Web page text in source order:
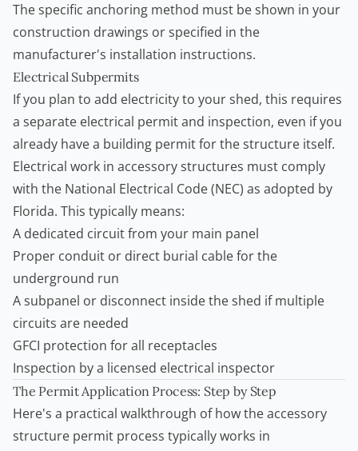
The specific anchoring method must be shown in your
construction drawings or specified in the
manufacturer's installation instructions.
Electrical Subpermits
If you plan to add electricity to your shed, this requires
a separate electrical permit and inspection, even if you
already have a building permit for the structure itself.
Electrical work in accessory structures must comply
with the National Electrical Code (NEC) as adopted by
Florida. This typically means:
A dedicated circuit from your main panel
Proper conduit or direct burial cable for the
underground run
A subpanel or disconnect inside the shed if multiple
circuits are needed
GFCI protection for all receptacles
Inspection by a licensed electrical inspector
The Permit Application Process: Step by Step
Here's a practical walkthrough of how the accessory
structure permit process typically works in